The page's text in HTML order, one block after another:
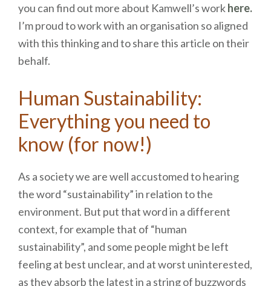
you can find out more about Kamwell’s workhere.
I’m proud to work with an organisation so aligned
with this thinking and to share this article on their
behalf.
Human Sustainability:
Everything you need to
know (for now!)
As a society we are well accustomed to hearing
the word “sustainability” in relation to the
environment. But put that word in a different
context, for example that of “human
sustainability”, and some people might be left
feeling at best unclear, and at worst uninterested,
as they absorb the latest in a string of buzzwords